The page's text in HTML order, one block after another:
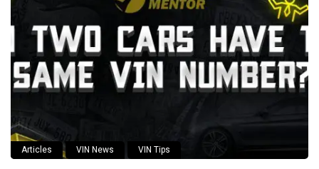
Articles VIN News VIN Tips